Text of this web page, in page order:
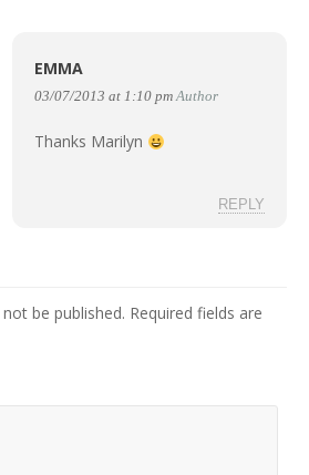
EMMA
03/07/2013 at 1:10 pm Author
Thanks Marilyn
REPLY
be published. Required fields are